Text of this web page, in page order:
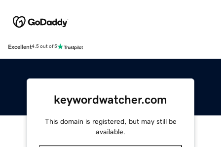
Excellent4.5 out of 5
keywordwatcher.com
This domain is registered, but may still be
available.